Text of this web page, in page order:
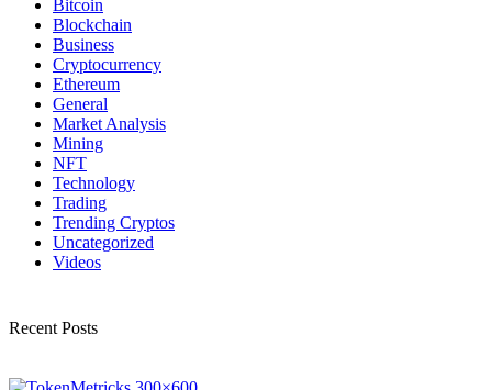
Bitcoin
Blockchain
Business
Cryptocurrency
Ethereum
General
Market Analysis
Mining
NFT
Technology
Trading
Trending Cryptos
Uncategorized
Videos
Recent Posts